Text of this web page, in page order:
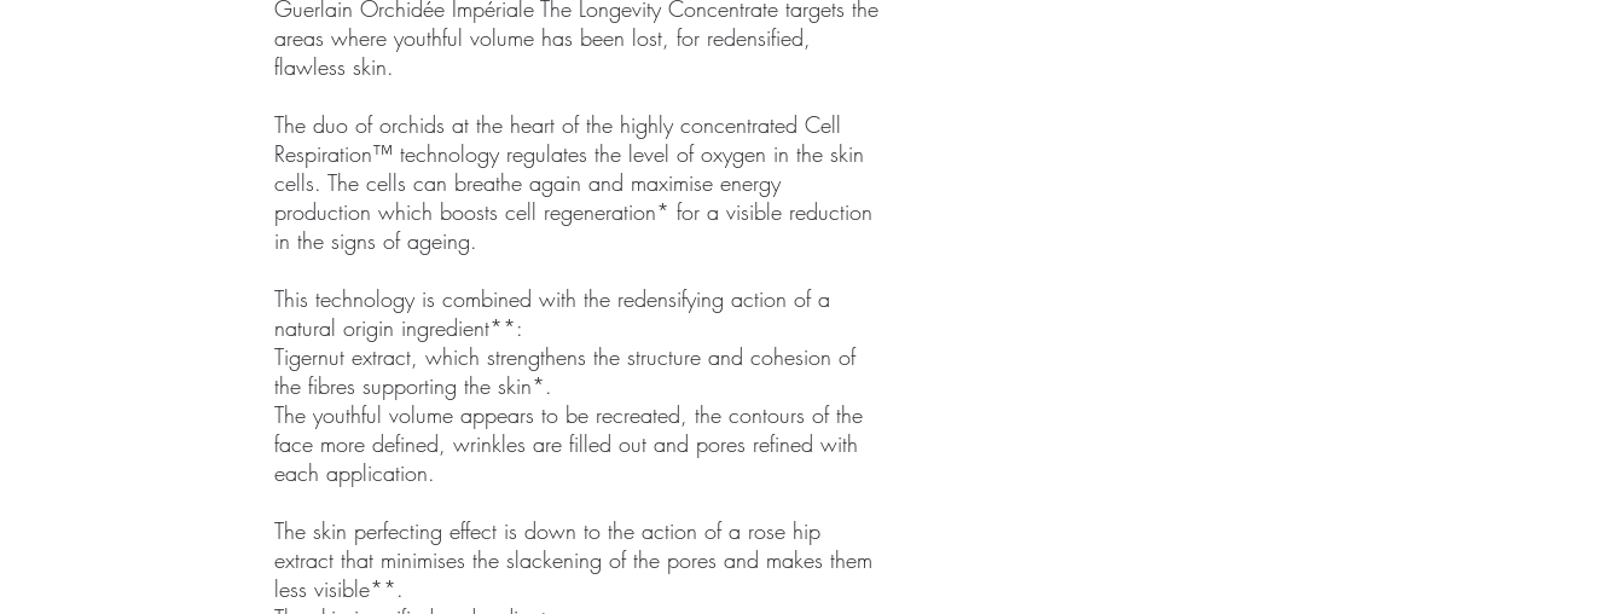
Guerlain Orchidée Impériale The Longevity Concentrate targets the
areas where youthful volume has been lost, for redensified,
flawless skin.
The duo of orchids at the heart of the highly concentrated Cell
Respiration™ technology regulates the level of oxygen in the skin
cells. The cells can breathe again and maximise energy
production which boosts cell regeneration* for a visible reduction
in the signs of ageing.
This technology is combined with the redensifying action of a
natural origin ingredient**:
Tigernut extract, which strengthens the structure and cohesion of
the fibres supporting the skin*.
The youthful volume appears to be recreated, the contours of the
face more defined, wrinkles are filled out and pores refined with
each application.
The skin perfecting effect is down to the action of a rose hip
extract that minimises the slackening of the pores and makes them
less visible**.